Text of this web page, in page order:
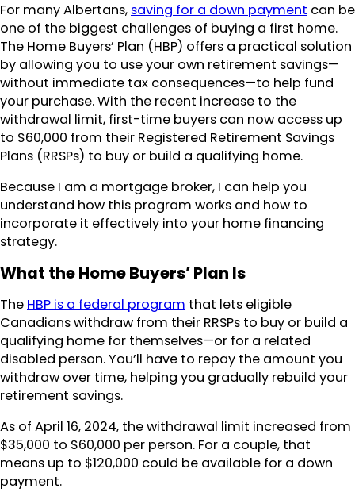
For many Albertans, saving for a down payment can be
one of the biggest challenges of buying a first home.
The Home Buyers’ Plan (HBP) offers a practical solution
by allowing you to use your own retirement savings—
without immediate tax consequences—to help fund
your purchase. With the recent increase to the
withdrawal limit, first-time buyers can now access up
to $60,000 from their Registered Retirement Savings
Plans (RRSPs) to buy or build a qualifying home.
Because I am a mortgage broker, I can help you
understand how this program works and how to
incorporate it effectively into your home financing
strategy.
What the Home Buyers’ Plan Is
The HBP is a federal program that lets eligible
Canadians withdraw from their RRSPs to buy or build a
qualifying home for themselves—or for a related
disabled person. You’ll have to repay the amount you
withdraw over time, helping you gradually rebuild your
retirement savings.
As of April 16, 2024, the withdrawal limit increased from
$35,000 to $60,000 per person. For a couple, that
means up to $120,000 could be available for a down
payment.